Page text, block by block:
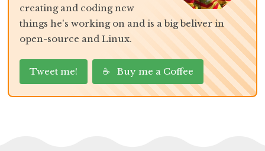
creating and coding new
things he's working on and is a big beliver in
open-source and Linux.
Tweet me! ☕ Buy me a Coffee